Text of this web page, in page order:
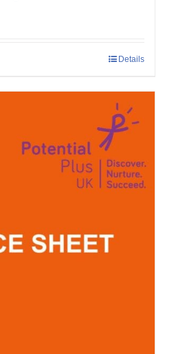
Details